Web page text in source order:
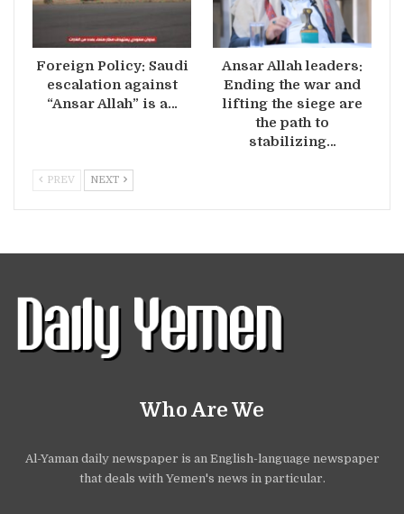
Foreign Policy: Saudi
escalation against
“Ansar Allah” is a…
Ansar Allah leaders:
Ending the war and
lifting the siege are
the path to
stabilizing…
PREV NEXT
Who Are We
Al-Yaman daily newspaper is an English-language newspaper
that deals with Yemen's news in particular.